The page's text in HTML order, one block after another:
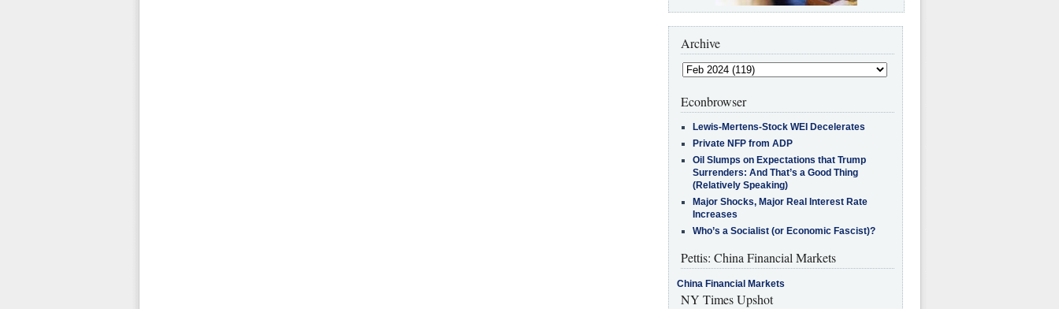
Archive
Econbrowser
Lewis-Mertens-Stock WEI Decelerates
Private NFP from ADP
Oil Slumps on Expectations that Trump
Surrenders: And That’s a Good Thing
(Relatively Speaking)
Major Shocks, Major Real Interest Rate
Increases
Who’s a Socialist (or Economic Fascist)?
Pettis: China Financial Markets
China Financial Markets
NY Times Upshot